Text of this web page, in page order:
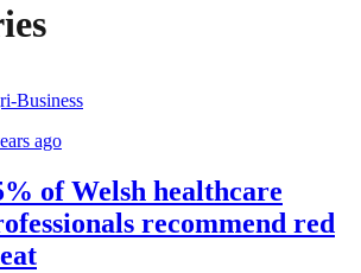
Business
ago
of Welsh healthcare
recommend red